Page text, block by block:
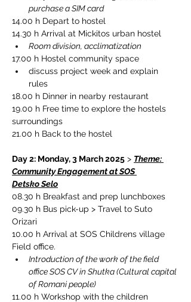
purchase a SIM card
14.00 h Depart to hostel
14.30 h Arrival at Mickitos urban hostel
Room division, acclimatization
17.00 h Hostel community space
discuss project week and explain
rules
18.00 h Dinner in nearby restaurant
19.00 h Free time to explore the hostels
surroundings
21.00 h Back to the hostel
Day 2: Monday, 3 March 2025 > Theme:
Community Engagement at SOS
Detsko Selo
08.30 h Breakfast and prep lunchboxes
09.30 h Bus pick-up > Travel to Suto
Orizari
10.00 h Arrival at SOS Childrens village
Field office.
Introduction of the work of the field
office SOS CV in Shutka (Cultural capital
of Romani people)
11.00 h Workshop with the children